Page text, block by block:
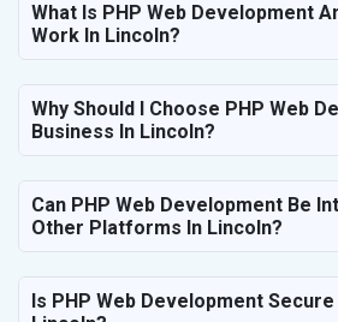
What Is PHP Web Development
Work In Lincoln?
Why Should I Choose PHP Web
Business In Lincoln?
Can PHP Web Development Be
Other Platforms In Lincoln?
Is PHP Web Development